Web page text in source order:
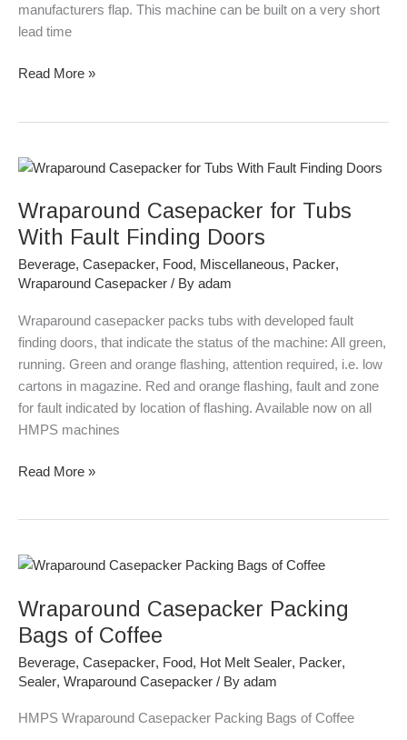
manufacturers flap. This machine can be built on a very short
lead time
Read More »
Wraparound Casepacker for Tubs
With Fault Finding Doors
Beverage, Casepacker, Food, Miscellaneous, Packer,
Wraparound Casepacker / By adam
Wraparound casepacker packs tubs with developed fault
finding doors, that indicate the status of the machine: All green,
running. Green and orange flashing, attention required, i.e. low
cartons in magazine. Red and orange flashing, fault and zone
for fault indicated by location of flashing. Available now on all
HMPS machines
Wraparound
for
Tubs
Fault
Doors
Read More »
Wraparound Casepacker Packing
Bags of Coffee
Beverage, Casepacker, Food, Hot Melt Sealer, Packer,
Sealer, Wraparound Casepacker / By adam
HMPS Wraparound Casepacker Packing Bags of Coffee
Wraparound
Packing
Bags